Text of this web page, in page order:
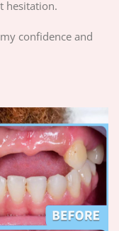
hesitation.
confidence and